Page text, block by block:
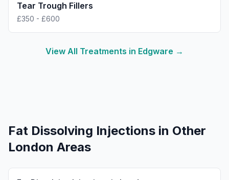
Tear Trough Fillers
£350 - £600
View All Treatments in Edgware →
Fat Dissolving Injections in Other
London Areas